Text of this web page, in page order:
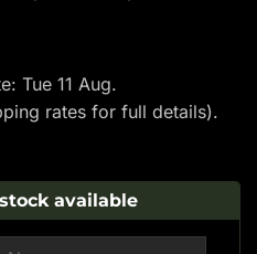
Tue 11 Aug.
ratesfor full details).
available